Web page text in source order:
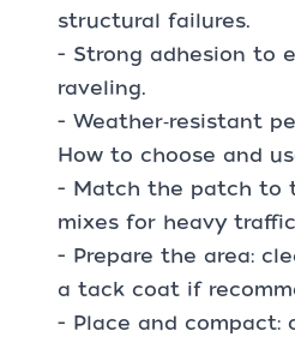
structural failures.
- Strong adhesion to
raveling.
- Weather‑resistant
How to choose and
- Match the patch to
mixes for heavy
- Prepare the area:
a tack coat if
- Place and